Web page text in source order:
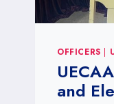
OFFICERS |
and